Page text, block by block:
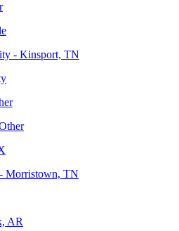
- Kinsport, TN
Morristown, TN
AR